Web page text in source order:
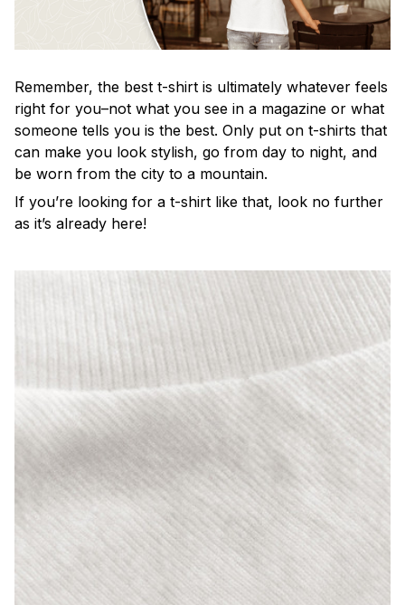
Remember, the best t-shirt is ultimately whatever feels
right for you–not what you see in a magazine or what
someone tells you is the best. Only put on t-shirts that
can make you look stylish, go from day to night, and
be worn from the city to a mountain.
If you’re looking for a t-shirt like that, look no further
as it’s already here!